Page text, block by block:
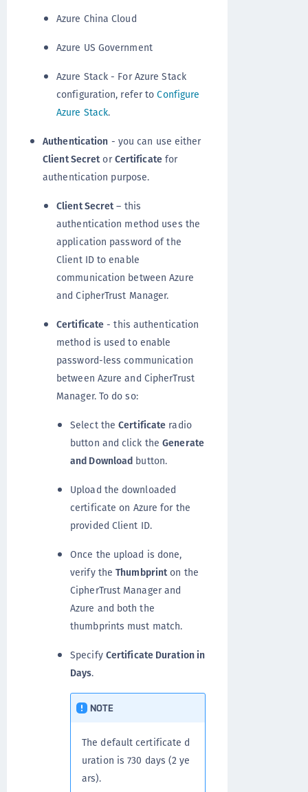
Azure China Cloud
Azure US Government
Azure Stack - For Azure Stack
configuration, refer toConfigure
Azure Stack.
Authentication - you can use either
Client SecretorCertificatefor
authentication purpose.
Client Secret– this
authentication method uses the
application password of the
Client ID to enable
communication between Azure
and CipherTrust Manager.
Certificate - this authentication
method is used to enable
password-less communication
between Azure and CipherTrust
Manager. To do so:
Select theCertificate radio
button and click theGenerate
and Download button.
Upload the downloaded
certificate on Azure for the
provided Client ID.
Once the upload is done,
verify theThumbprinton the
CipherTrust Manager and
Azure and both the
thumbprints must match.
Specify Certificate Duration in
Days.
NOTE
The default certificate d
uration is 730 days (2 ye
ars).